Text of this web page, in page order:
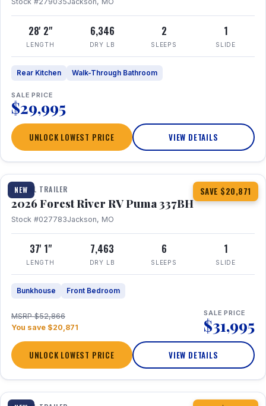
28' 2"
LENGTH
6,346
DRY LB
2
SLEEPS
1
SLIDE
Rear Kitchen Walk-Through Bathroom
SALE PRICE
$29,995
UNLOCK LOWEST PRICE VIEW DETAILS
NEW SAVE $20,871
1 / 34 360° Tour
TRAVEL TRAILER
2026 Forest River RV Puma 337BH
Stock #027783Jackson, MO
37' 1"
LENGTH
7,463
DRY LB
6
SLEEPS
1
SLIDE
Bunkhouse Front Bedroom
MSRP $52,866
You save $20,871
SALE PRICE
$31,995
UNLOCK LOWEST PRICE VIEW DETAILS
1 / 15 360° Tour